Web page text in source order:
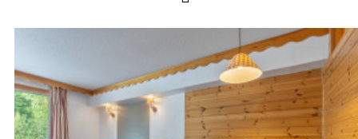
Les Orres 1550
Les Orres 1650 resort centrer
Les Orres 1800 Bois Méan
Les orres resort and its hamlets